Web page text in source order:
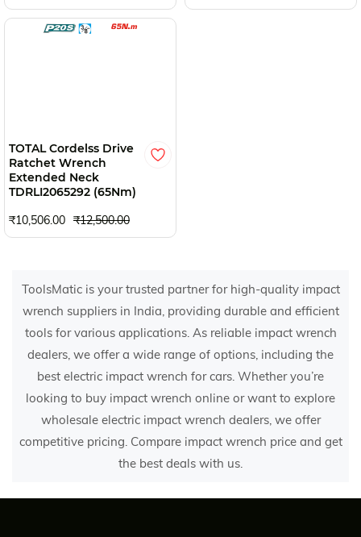
ToolsMatic is your trusted partner for high-quality impact
wrench suppliers in India, providing durable and efficient
tools for various applications. As reliable impact wrench
dealers, we offer a wide range of options, including the
best electric impact wrench for cars. Whether you’re
looking to buy impact wrench online or want to explore
wholesale electric impact wrench dealers, we offer
competitive pricing. Compare impact wrench price and get
the best deals with us.
TOTAL Cordelss Drive
Ratchet Wrench
Extended Neck
TDRLI2065292 (65Nm)
₹10,506.00 ₹12,500.00